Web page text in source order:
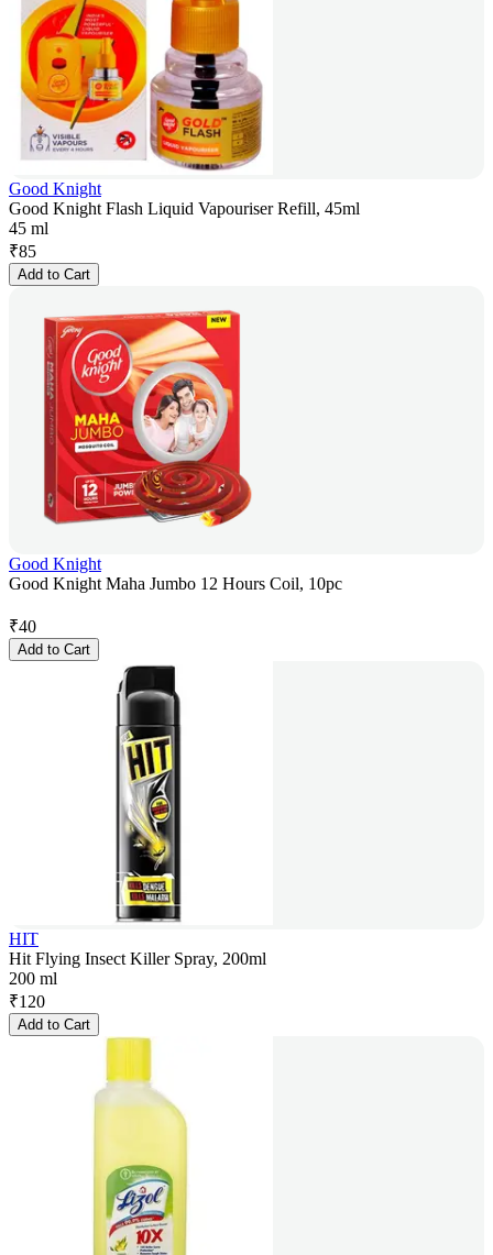
Good Knight
Good Knight Flash Liquid Vapouriser Refill, 45ml
45 ml
₹85
Add to Cart
Good Knight
Good Knight Maha Jumbo 12 Hours Coil, 10pc
₹40
Add to Cart
HIT
Hit Flying Insect Killer Spray, 200ml
200 ml
₹120
Add to Cart